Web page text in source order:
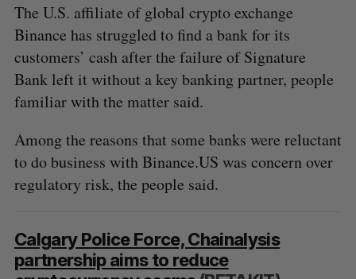
The U.S. affiliate of global crypto exchange
Binance has struggled to find a bank for its
customers’ cash after the failure of Signature
Bank left it without a key banking partner, people
familiar with the matter said.
Among the reasons that some banks were reluctant
to do business with Binance.US was concern over
regulatory risk, the people said.
Calgary Police Force, Chainalysis
partnership aims to reduce